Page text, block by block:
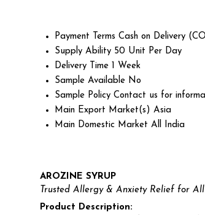
Payment Terms Cash on Delivery
Supply Ability 50 Unit Per Day
Delivery Time 1 Week
Sample Available No
Sample Policy Contact us for
Main Export Market(s) Asia
Main Domestic Market All India
AROZINE SYRUP
Trusted Allergy & Anxiety Relief for
Product Description: